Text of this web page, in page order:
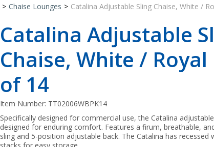
> Chaise Lounges > Catalina Adjustable Sling Chaise, White /
Catalina Adjustable
Chaise, White / Royal
of 14
Item Number: TT02006WBPK14
Specifically designed for commercial use, the Catalina
designed for enduring comfort. Features a firum, breathable,
sling and 5-position adjustable back. The Catalina has recessed